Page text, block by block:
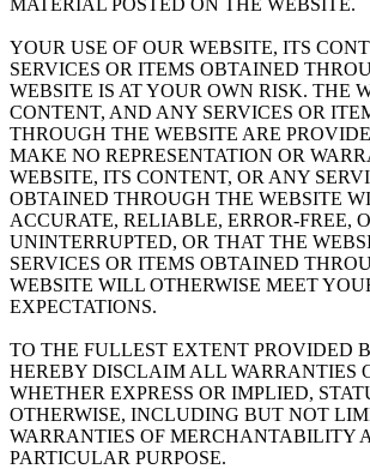
YOUR USE OF OUR WEBSITE, ITS
SERVICES OR ITEMS OBTAINED
WEBSITE IS AT YOUR OWN RISK. THE
CONTENT, AND ANY SERVICES OR
THROUGH THE WEBSITE ARE
MAKE NO REPRESENTATION OR
WEBSITE, ITS CONTENT, OR ANY
OBTAINED THROUGH THE WEBSITE
ACCURATE, RELIABLE, ERROR-FREE,
UNINTERRUPTED, OR THAT THE
SERVICES OR ITEMS OBTAINED
WEBSITE WILL OTHERWISE MEET
EXPECTATIONS.
TO THE FULLEST EXTENT PROVIDED
HEREBY DISCLAIM ALL WARRANTIES
WHETHER EXPRESS OR IMPLIED,
OTHERWISE, INCLUDING BUT NOT
WARRANTIES OF MERCHANTABILITY
PARTICULAR PURPOSE.